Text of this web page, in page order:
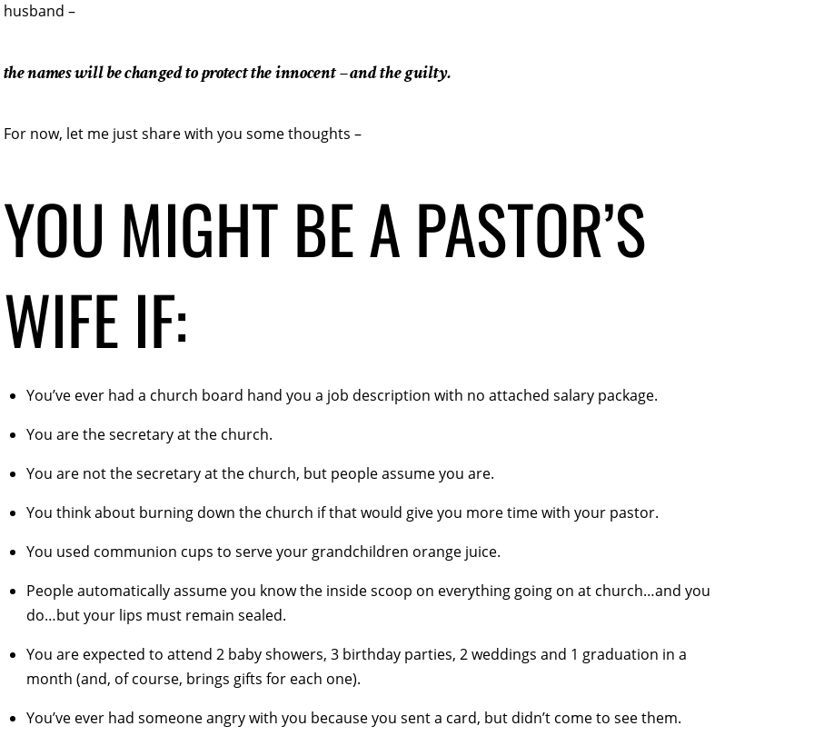
husband –
the names will be changed to protect the innocent – and the guilty.
For now, let me just share with you some thoughts –
YOU MIGHT BE A PASTOR’S
WIFE IF:
You’ve ever had a church board hand you a job description with no attached salary package.
You are the secretary at the church.
You are not the secretary at the church, but people assume you are.
You think about burning down the church if that would give you more time with your pastor.
You used communion cups to serve your grandchildren orange juice.
People automatically assume you know the inside scoop on everything going on at church…and you
do…but your lips must remain sealed.
You are expected to attend 2 baby showers, 3 birthday parties, 2 weddings and 1 graduation in a
month (and, of course, brings gifts for each one).
You’ve ever had someone angry with you because you sent a card, but didn’t come to see them.